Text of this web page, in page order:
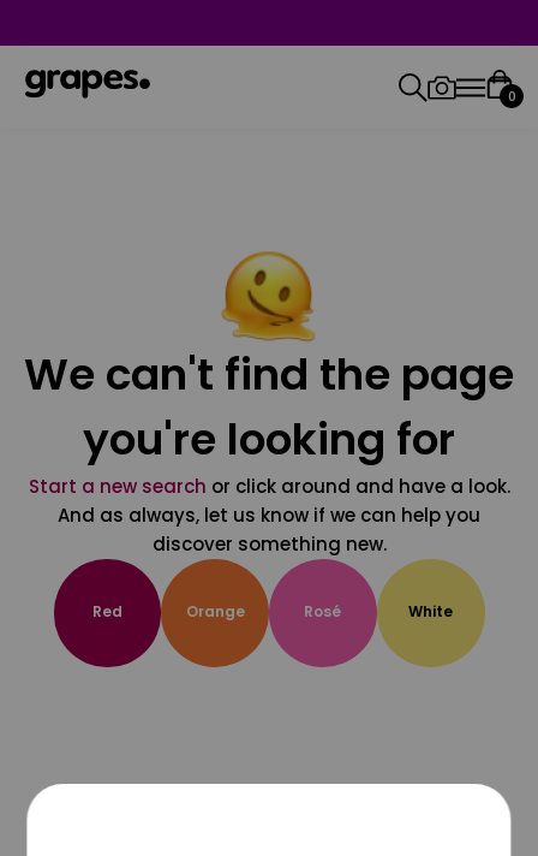
0
We can't find the page
you're looking for
Start a new search or click around and have a look.
And as always, let us know if we can help you
discover something new.
Red Orange Rosé White